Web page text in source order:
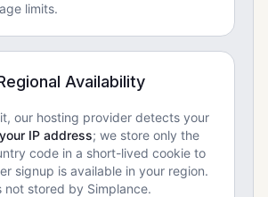
limits.
Availability
our hosting provider detects your
IP address; we store only the
code in a short-lived cookie to
signup is available in your region.
not stored by Simplance.